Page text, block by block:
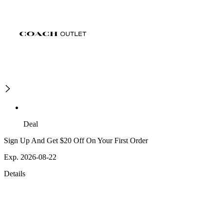
Deal
Sign Up And Get $20 Off On Your First Order
Exp. 2026-08-22
Details